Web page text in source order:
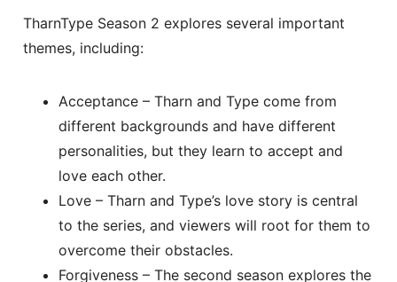
TharnType Season 2 explores several important
themes, including:
Acceptance – Tharn and Type come from
different backgrounds and have different
personalities, but they learn to accept and
love each other.
Love – Tharn and Type’s love story is central
to the series, and viewers will root for them to
overcome their obstacles.
Forgiveness – The second season explores the